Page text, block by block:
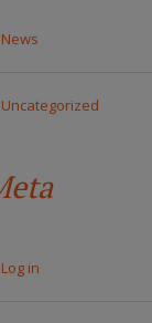
News
Uncategorized
Log in